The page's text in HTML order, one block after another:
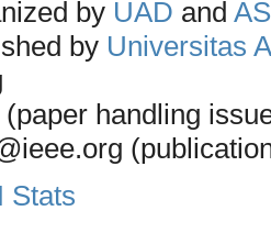
by UAD and
by Universitas
handling
Stats